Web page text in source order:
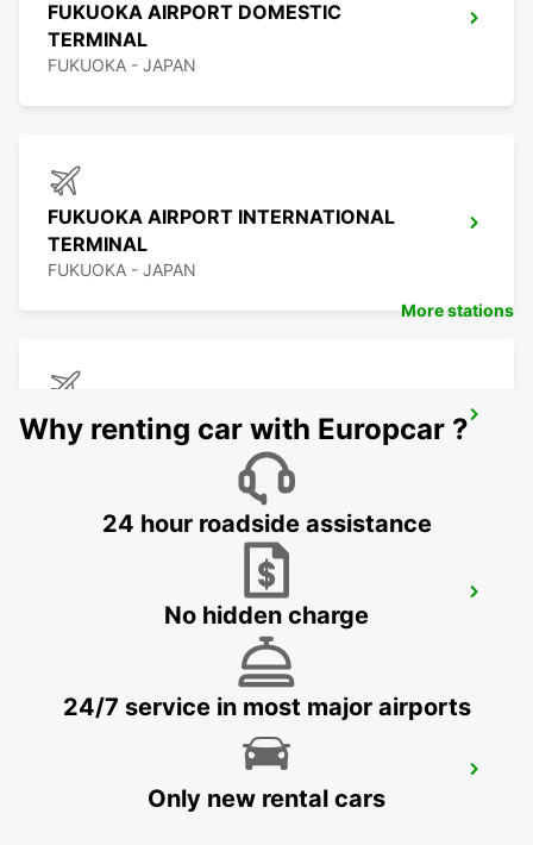
FUKUOKA AIRPORT DOMESTIC
TERMINAL
FUKUOKA - JAPAN
FUKUOKA AIRPORT INTERNATIONAL
TERMINAL
FUKUOKA - JAPAN
KAGOSHIMA AIRPORT
KIRISHIMA - JAPAN
YEOSU EXPO STATION
YEOSU - KOREA(SOUTH)
KANSAI INTERNATIONAL AIRPORT
IZUMISANO - JAPAN
More stations
Why renting car with Europcar ?
24 hour roadside assistance
No hidden charge
24/7 service in most major airports
Only new rental cars